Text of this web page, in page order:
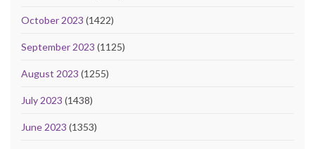
October 2023 (1422)
September 2023 (1125)
August 2023 (1255)
July 2023 (1438)
June 2023 (1353)